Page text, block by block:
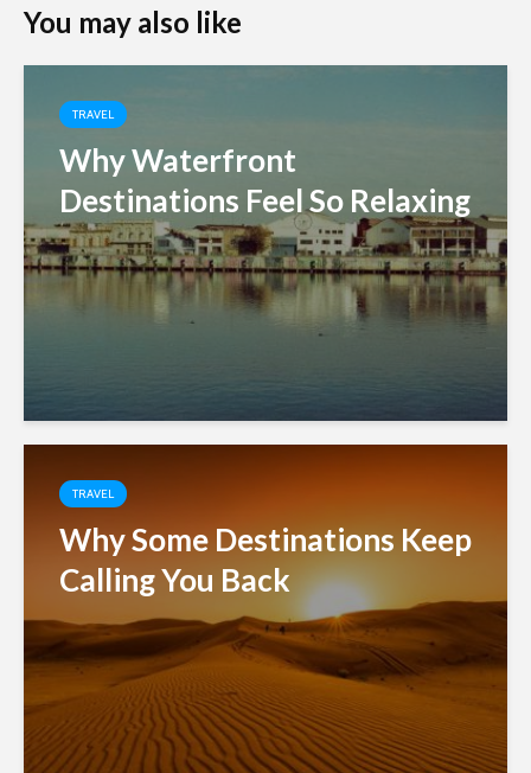
You may also like
TRAVEL
Why Waterfront
Destinations Feel So Relaxing
TRAVEL
Why Some Destinations Keep
Calling You Back